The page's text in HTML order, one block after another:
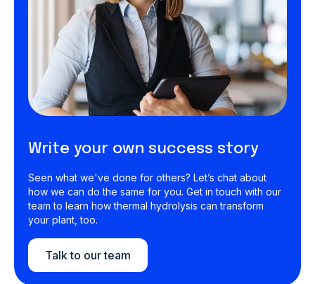
Write your own success story
Seen what we've done for others? Let’s chat about
how we can do the same for you. Get in touch with our
team to learn how thermal hydrolysis can transform
your plant, too.
Talk to our team